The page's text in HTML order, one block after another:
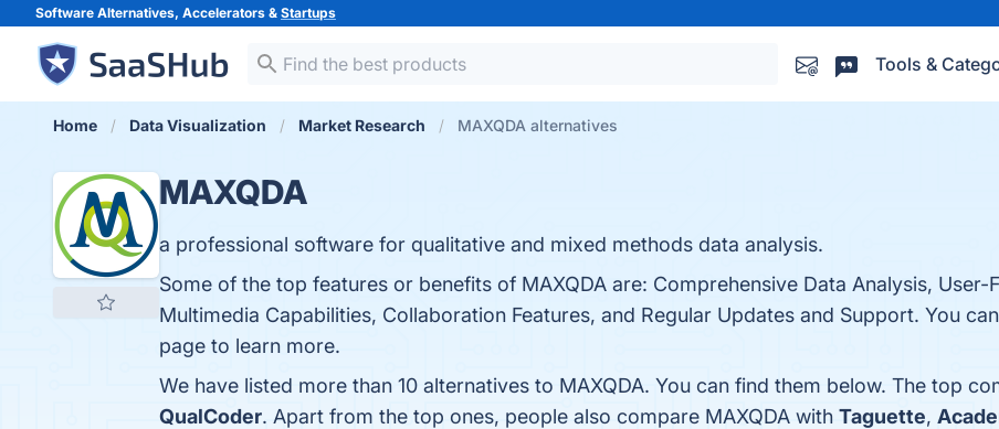
Software Alternatives, Accelerators & Startups
Tools &
Home Data Visualization Market Research MAXQDA alternatives
MAXQDA
a professional software for qualitative and mixed methods data analysis.
Some of the top features or benefits of MAXQDA are: Comprehensive Data Analysis, User-
Multimedia Capabilities, Collaboration Features, and Regular Updates and Support. You
page to learn more.
We have listed more than 10 alternatives to MAXQDA. You can find them below. The top
QualCoder. Apart from the top ones, people also compare MAXQDA with Taguette,